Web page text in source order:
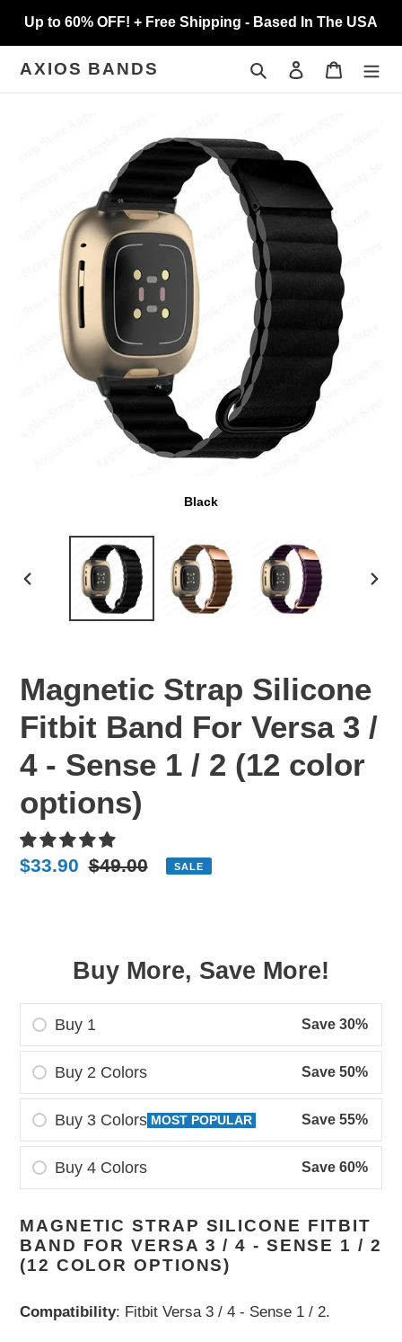
content
Up to 60% OFF! + Free Shipping - Based In The USA
AXIOS BANDS Search Log in Cart
Black
PREVIOUS
SLIDE
Magnetic Strap Silicone
Fitbit Band For Versa 3 /
4 - Sense 1 / 2 (12 color
options)
Sale
$33.90 Regular
$49.00 SALE
Buy More, Save More!
Buy 1 Save 30%
Buy 2 Colors Save 50%
Buy 3 Colors MOST POPULAR Save 55%
Buy 4 Colors Save 60%
product
to
your
MAGNETIC STRAP SILICONE FITBIT
BAND FOR VERSA 3 / 4 - SENSE 1 / 2
(12 COLOR OPTIONS)
Compatibility: Fitbit Versa 3 / 4 - Sense 1 / 2.